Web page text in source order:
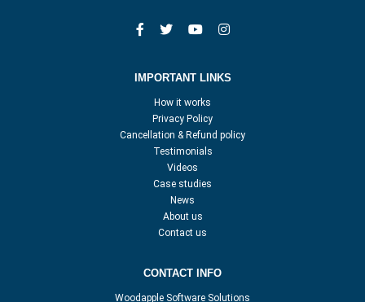
IMPORTANT LINKS
How it works
Privacy Policy
Cancellation & Refund policy
Testimonials
Videos
Case studies
News
About us
Contact us
CONTACT INFO
Woodapple Software Solutions